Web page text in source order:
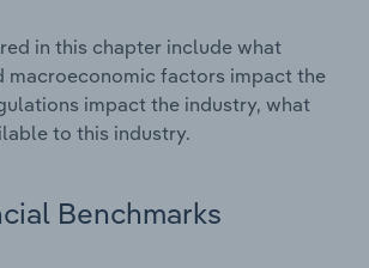
in this chapter include what
macroeconomic factors impact the
impact the industry, what
to this industry.
Benchmarks